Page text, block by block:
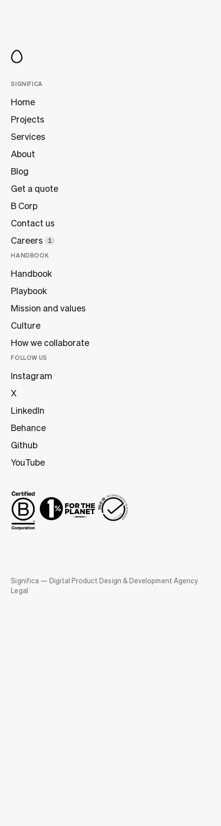
SIGNIFICA
Home
Projects
Services
About
Blog
Get a quote
B Corp
Contact us
Careers
1
HANDBOOK
Handbook
Playbook
Mission and values
Culture
How we collaborate
FOLLOW US
Instagram
X
LinkedIn
Behance
Github
YouTube
Significa — Digital Product Design & Development Agency
Legal